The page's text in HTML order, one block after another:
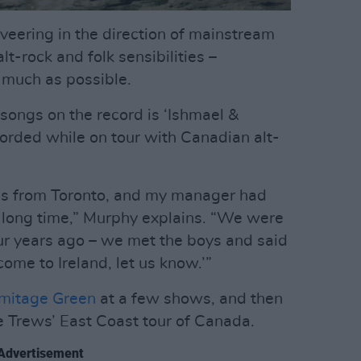
in the direction of mainstream
rock and folk sensibilities –
as possible.
on the record is ‘Ishmael &
while on tour with Canadian alt-
from Toronto, and my manager had
time,” Murphy explains. “We were
years ago – we met the boys and said
to Ireland, let us know.’”
Green at a few shows, and then
East Coast tour of Canada.